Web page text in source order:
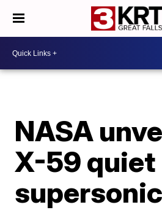
NASA
X-59 quiet